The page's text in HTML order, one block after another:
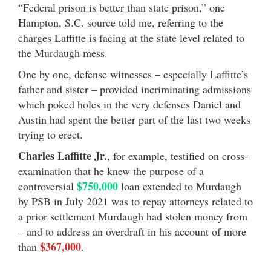
“Federal prison is better than state prison,” one
Hampton, S.C. source told me, referring to the
charges Laffitte is facing at the state level related to
the Murdaugh mess.
One by one, defense witnesses – especially Laffitte’s
father and sister – provided incriminating admissions
which poked holes in the very defenses Daniel and
Austin had spent the better part of the last two weeks
trying to erect.
Charles Laffitte Jr., for example, testified on cross-
examination that he knew the purpose of a
controversial $750,000 loan extended to Murdaugh
by PSB in July 2021 was to repay attorneys related to
a prior settlement Murdaugh had stolen money from
– and to address an overdraft in his account of more
than $367,000.